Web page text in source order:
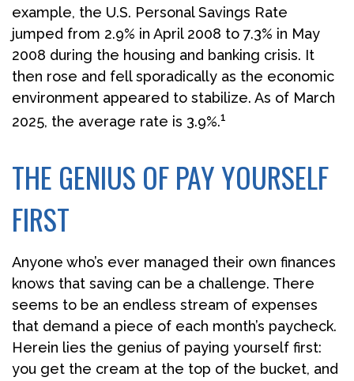
example, the U.S. Personal Savings Rate
jumped from 2.9% in April 2008 to 7.3% in May
2008 during the housing and banking crisis. It
then rose and fell sporadically as the economic
environment appeared to stabilize. As of March
2025, the average rate is 3.9%.1
THE GENIUS OF PAY YOURSELF
FIRST
Anyone who’s ever managed their own finances
knows that saving can be a challenge. There
seems to be an endless stream of expenses
that demand a piece of each month’s paycheck.
Herein lies the genius of paying yourself first:
you get the cream at the top of the bucket, and